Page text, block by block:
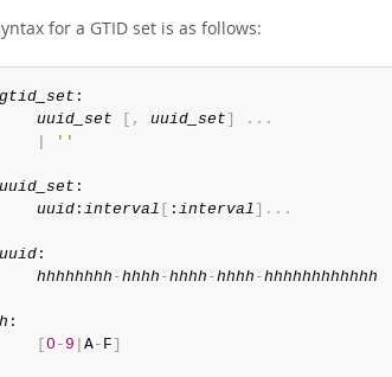
for a GTID set is as follows:
gtid_set :
uuid_set
[ , uuid_set] . . .
''
uuid_set :
uuid: interval [ : interval] . . .
uuid:
hhhhhhhh -hhhh -hhhh -hhhh -hhhhhhhhhhhh
h :
[0 - 9 A- F]